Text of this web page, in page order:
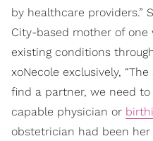
by healthcare providers.”
City-based mother of
existing conditions
xoNecole exclusively,
find a partner, we need
capable physician or
obstetrician had been her